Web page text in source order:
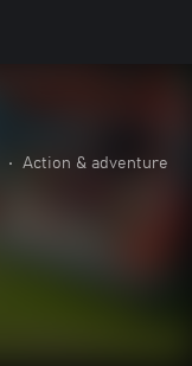
• Action & adventure